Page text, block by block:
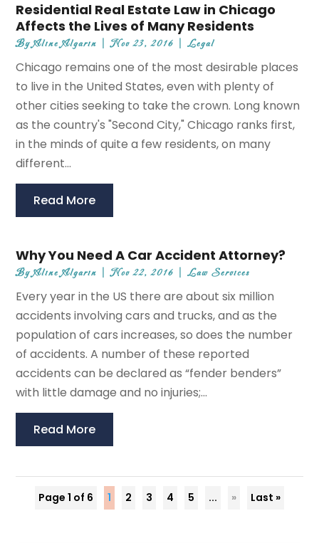
Residential Real Estate Law in Chicago
Affects the Lives of Many Residents
ByAline Algarin |Nov 23, 2016 |Legal
Chicago remains one of the most desirable places
to live in the United States, even with plenty of
other cities seeking to take the crown. Long known
as the country's "Second City," Chicago ranks first,
in the minds of quite a few residents, on many
different...
Read More
Why You Need A Car Accident Attorney?
ByAline Algarin |Nov 22, 2016 |Law Services
Every year in the US there are about six million
accidents involving cars and trucks, and as the
population of cars increases, so does the number
of accidents. A number of these reported
accidents can be declared as “fender benders”
with little damage and no injuries;...
Read More
Page 1 of 6 1 2 3 4 5 ... » Last »